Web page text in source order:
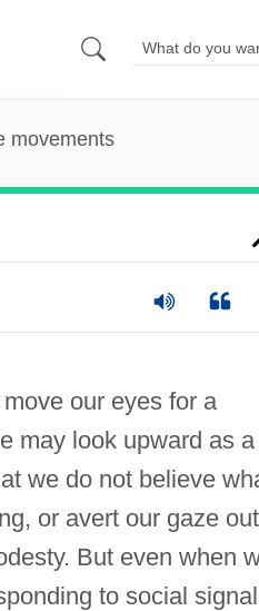
movements
our eyes for a
may look upward as a
we do not believe
or avert our gaze
But even when
to social